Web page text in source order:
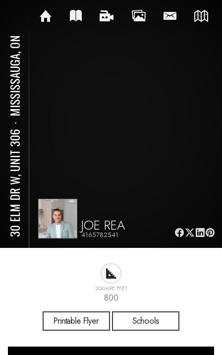
30 ELM DR W, UNIT 306
⋅
MISSISSAUGA, ON
JOE REA
4165782541
SQUARE FEET
800
Printable Flyer Schools